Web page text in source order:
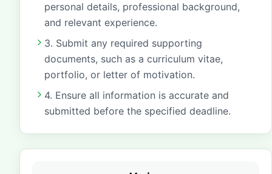
personal details, professional background,
and relevant experience.
3. Submit any required supporting
documents, such as a curriculum vitae,
portfolio, or letter of motivation.
4. Ensure all information is accurate and
submitted before the specified deadline.